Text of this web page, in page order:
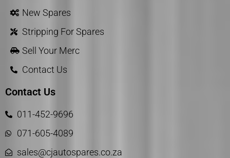
New Spares
Stripping For Spares
Sell Your Merc
Contact Us
Contact Us
011-452-9696
071-605-4089
sales@cjautospares.co.za